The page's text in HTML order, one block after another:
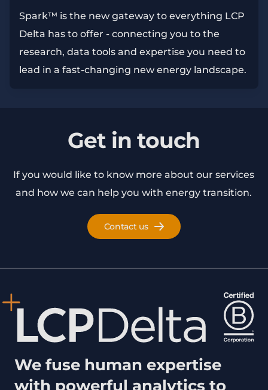
Spark™ is the new gateway to everything LCP
Delta has to offer - connecting you to the
research, data tools and expertise you need to
lead in a fast-changing new energy landscape.
Get in touch
If you would like to know more about our services
and how we can help you with energy transition.
Contact us
We fuse human expertise
with powerful analytics to